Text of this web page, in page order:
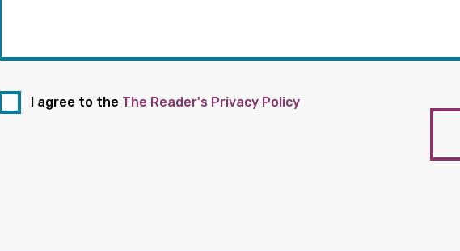
I agree to the The Reader's Privacy Policy